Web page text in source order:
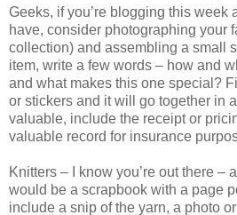
Geeks, if you’re blogging this week
have, consider photographing your
collection) and assembling a small
item, write a few words – how and
and what makes this one special?
or stickers and it will go together in
valuable, include the receipt or
valuable record for insurance
Knitters – I know you’re out there –
would be a scrapbook with a page
include a snip of the yarn, a photo